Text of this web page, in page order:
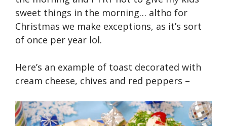
sweet things in the morning… altho for
Christmas we make exceptions, as it’s sort
of once per year lol.
Here’s an example of toast decorated with
cream cheese, chives and red peppers –